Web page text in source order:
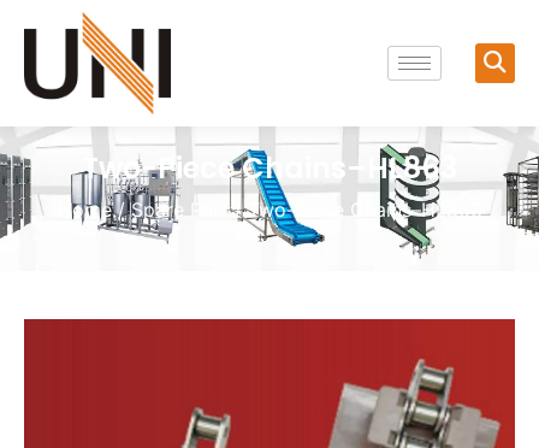
Two-Piece Chains–HL863
Home/Spare Part/ Two-Piece Chains–HL863